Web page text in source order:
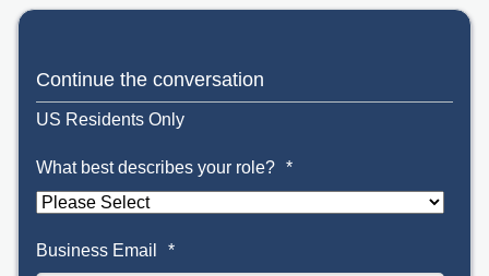
Continue the conversation
US Residents Only
What best describes your role? *
Business Email *